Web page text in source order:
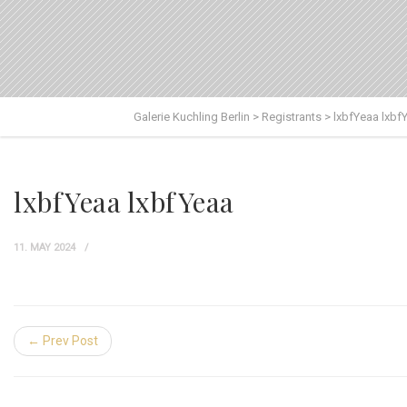
Galerie Kuchling Berlin > Registrants > lxbfYeaa
lxbfYeaa lxbfYeaa
11. MAY 2024
← Prev Post